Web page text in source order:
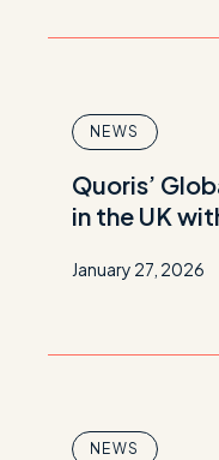
NEWS
Quoris’
in the UK
January 27, 2026
NEWS